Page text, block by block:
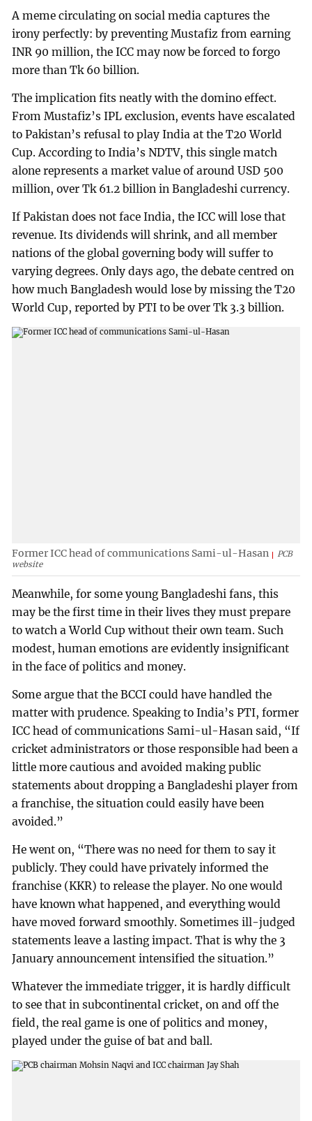
A meme circulating on social media captures the
irony perfectly: by preventing Mustafiz from earning
INR 90 million, the ICC may now be forced to forgo
more than Tk 60 billion.
The implication fits neatly with the domino effect.
From Mustafiz’s IPL exclusion, events have escalated
to Pakistan’s refusal to play India at the T20 World
Cup. According to India’s NDTV, this single match
alone represents a market value of around USD 500
million, over Tk 61.2 billion in Bangladeshi currency.
If Pakistan does not face India, the ICC will lose that
revenue. Its dividends will shrink, and all member
nations of the global governing body will suffer to
varying degrees. Only days ago, the debate centred on
how much Bangladesh would lose by missing the T20
World Cup, reported by PTI to be over Tk 3.3 billion.
Former ICC head of communications Sami-ul-Hasan
PCB
website
Meanwhile, for some young Bangladeshi fans, this
may be the first time in their lives they must prepare
to watch a World Cup without their own team. Such
modest, human emotions are evidently insignificant
in the face of politics and money.
Some argue that the BCCI could have handled the
matter with prudence. Speaking to India’s PTI, former
ICC head of communications Sami-ul-Hasan said, “If
cricket administrators or those responsible had been a
little more cautious and avoided making public
statements about dropping a Bangladeshi player from
a franchise, the situation could easily have been
avoided.”
He went on, “There was no need for them to say it
publicly. They could have privately informed the
franchise (KKR) to release the player. No one would
have known what happened, and everything would
have moved forward smoothly. Sometimes ill-judged
statements leave a lasting impact. That is why the 3
January announcement intensified the situation.”
Whatever the immediate trigger, it is hardly difficult
to see that in subcontinental cricket, on and off the
field, the real game is one of politics and money,
played under the guise of bat and ball.